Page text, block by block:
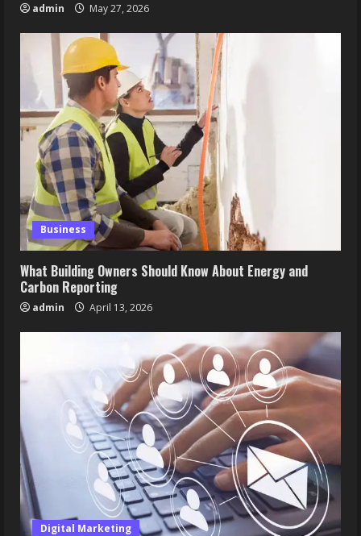
admin May 27, 2026
Business
What Building Owners Should Know About Energy and
Carbon Reporting
admin April 13, 2026
Digital Marketing